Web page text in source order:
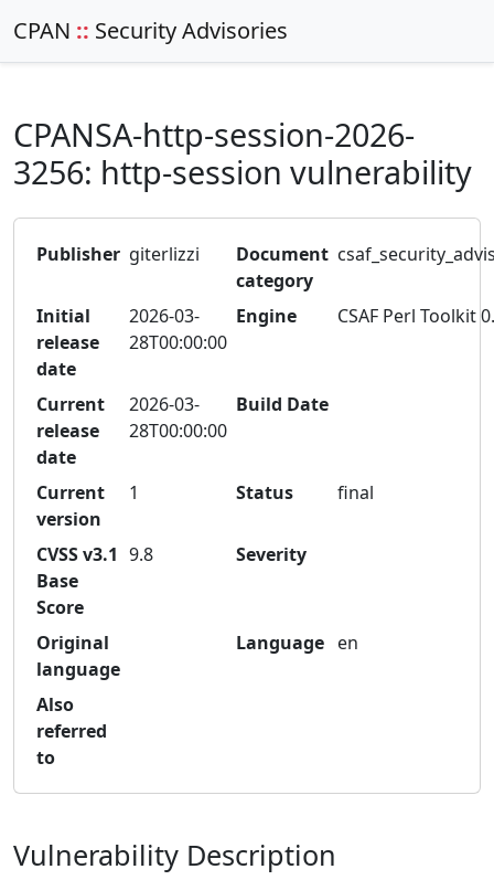
CPAN :: Security Advisories
CPANSA-http-session-2026-
3256: http-session vulnerability
Publisher giterlizzi
Document
category
Initial
release
date
2026-03-
28T00:00:00
Engine CSAF Perl Toolkit
Current
release
date
2026-03-
28T00:00:00
Build Date
Current
version
1 Status final
CVSS v3.1
Base
Score
9.8 Severity
Original
language
Language en
Also
referred
to
Vulnerability Description